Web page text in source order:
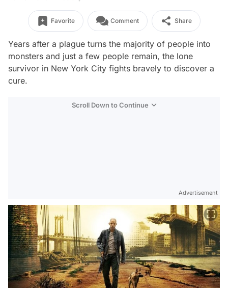
Favorite Comment Share
Years after a plague turns the majority of people into
monsters and just a few people remain, the lone
survivor in New York City fights bravely to discover a
cure.
Scroll Down to Continue
Advertisement